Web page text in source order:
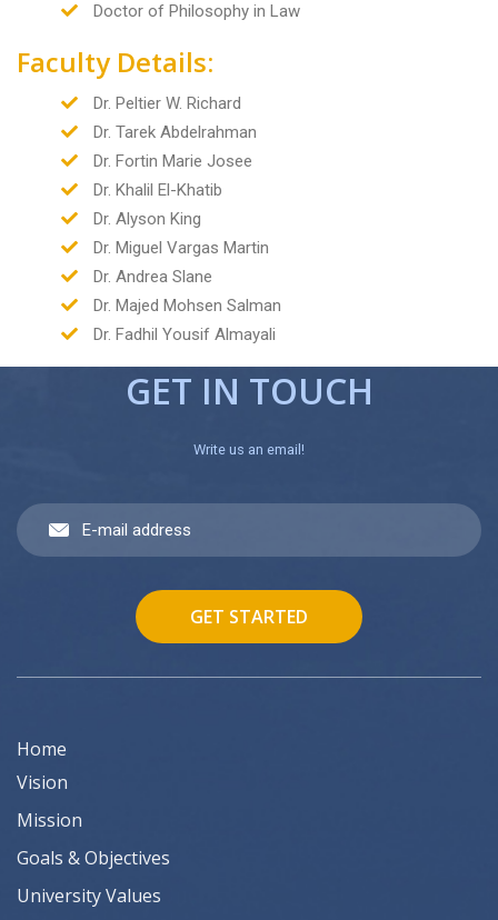
Doctor of Philosophy in Law
Faculty Details:
Dr. Peltier W. Richard
Dr. Tarek Abdelrahman
Dr. Fortin Marie Josee
Dr. Khalil El-Khatib
Dr. Alyson King
Dr. Miguel Vargas Martin
Dr. Andrea Slane
Dr. Majed Mohsen Salman
Dr. Fadhil Yousif Almayali
GET IN TOUCH
Write us an email!
GET STARTED
Home
Vision
Mission
Goals & Objectives
University Values